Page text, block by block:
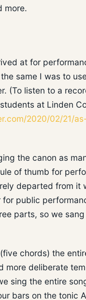
more.
at for
same I was to
(To listen to a
at Linden
2020/02/21/
the canon as
of thumb for
departed from it
for public
parts, so we
chords) the
more deliberate
sing the entire
bars on the tonic